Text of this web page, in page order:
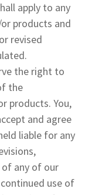
apply to any
products and
revised
the right to
the
products. You,
and agree
liable for any
of any of our
use of